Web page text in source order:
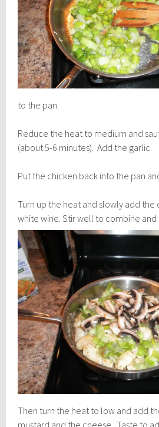
to the pan.
Reduce the heat to medium and
(about 5-6 minutes). Add the garlic.
Put the chicken back into the pan
Turn up the heat and slowly add the
white wine.Stir well to combine
Then turn the heat to low and add
mustard and the cheese. Taste to